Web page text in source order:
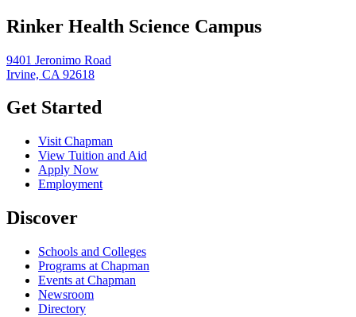
Rinker Health Science Campus
9401 Jeronimo Road
Irvine, CA 92618
Get Started
Visit Chapman
View Tuition and Aid
Apply Now
Employment
Discover
Schools and Colleges
Programs at Chapman
Events at Chapman
Newsroom
Directory